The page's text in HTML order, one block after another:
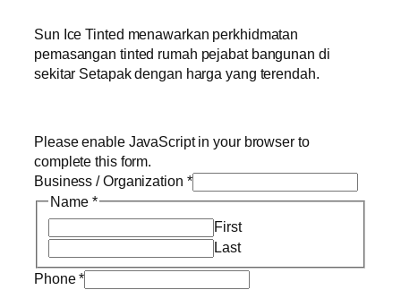
Sun Ice Tinted menawarkan perkhidmatan
pemasangan tinted rumah pejabat bangunan di
sekitar Setapak dengan harga yang terendah.
Please enable JavaScript in your browser to
complete this form.
Business / Organization *
Name *
First
Last
Phone*